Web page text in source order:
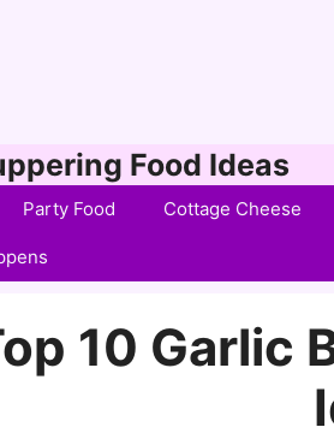
Food Ideas
Party Food Cottage Cheese
10 Garlic